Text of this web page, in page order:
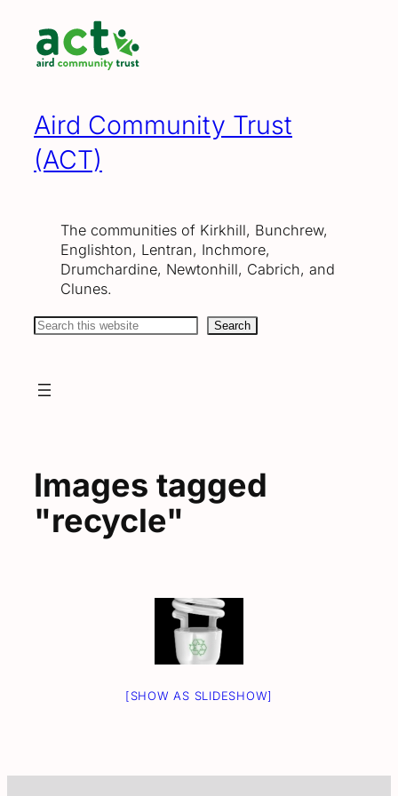
content
Aird Community Trust
(ACT)
The communities of Kirkhill, Bunchrew,
Englishton, Lentran, Inchmore,
Drumchardine, Newtonhill, Cabrich, and
Clunes.
Search Search
Images tagged
"recycle"
[SHOW AS SLIDESHOW]